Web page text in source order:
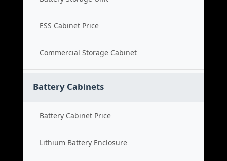
ESS Cabinet Price
Commercial Storage Cabinet
Battery Cabinets
Battery Cabinet Price
Lithium Battery Enclosure